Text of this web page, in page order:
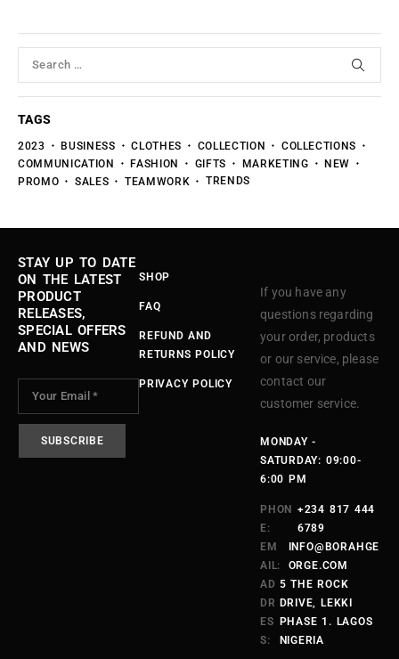
TAGS
2023 BUSINESS CLOTHES COLLECTION
COLLECTIONS
COMMUNICATION
FASHION GIFTS MARKETING
NEW
PROMO
SALES TEAMWORK TRENDS
STAY UP TO DATE
ON THE LATEST
PRODUCT
RELEASES,
SPECIAL OFFERS
AND NEWS
SHOP
FAQ
REFUND AND
RETURNS POLICY
PRIVACY POLICY
If you have any
questions regarding
your order, products
or our service, please
contact our
customer service.
MONDAY -
SATURDAY: 09:00-
6:00 PM
PHON
E:
+234 817 444
6789
EM
AIL:
INFO@BORAHGE
ORGE.COM
AD
DR
ES
S:
5 THE ROCK
DRIVE, LEKKI
PHASE 1. LAGOS
NIGERIA